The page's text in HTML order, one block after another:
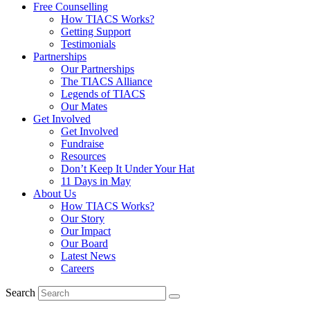
Free Counselling
How TIACS Works?
Getting Support
Testimonials
Partnerships
Our Partnerships
The TIACS Alliance
Legends of TIACS
Our Mates
Get Involved
Get Involved
Fundraise
Resources
Don’t Keep It Under Your Hat
11 Days in May
About Us
How TIACS Works?
Our Story
Our Impact
Our Board
Latest News
Careers
Search